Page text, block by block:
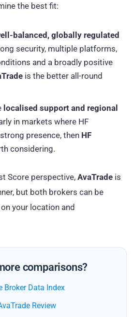
the best fit:
balanced, globally regulated
security, multiple platforms,
and a broadly positive
is the better all-round
localised support and regional
in markets where HF
presence, then HF
considering.
Score perspective, AvaTrade is
but both brokers can be
your location and
comparisons?
Broker Data Index
Review